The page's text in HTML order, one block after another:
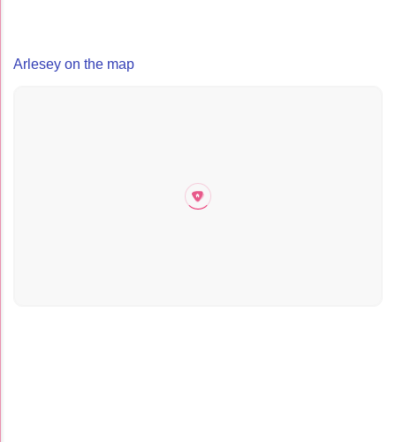
Arlesey on the map